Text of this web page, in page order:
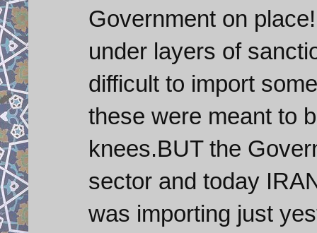
Government on
under layers of
difficult to import
these were meant to
knees.BUT the
sector and today
was importing just